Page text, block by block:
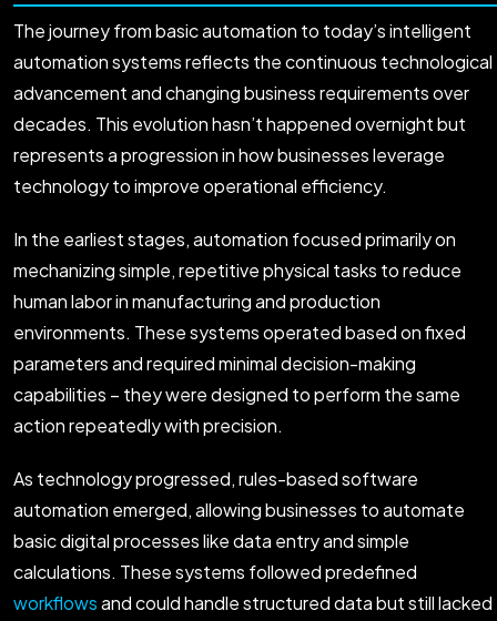
The journey from basic automation to today’s intelligent
automation systems reflects the continuous technological
advancement and changing business requirements over
decades. This evolution hasn’t happened overnight but
represents a progression in how businesses leverage
technology to improve operational efficiency.
In the earliest stages, automation focused primarily on
mechanizing simple, repetitive physical tasks to reduce
human labor in manufacturing and production
environments. These systems operated based on fixed
parameters and required minimal decision-making
capabilities – they were designed to perform the same
action repeatedly with precision.
As technology progressed, rules-based software
automation emerged, allowing businesses to automate
basic digital processes like data entry and simple
calculations. These systems followed predefined
workflowsand could handle structured data but still lacked